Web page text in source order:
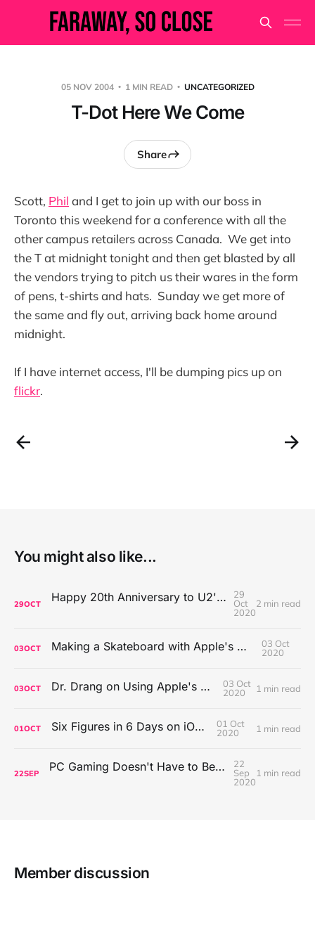
05 NOV 2004 1 MIN READ UNCATEGORIZED
T-Dot Here We Come
Share
Scott, Phil and I get to join up with our boss in
Toronto this weekend for a conference with all the
other campus retailers across Canada. We get into
the T at midnight tonight and then get blasted by all
the vendors trying to pitch us their wares in the form
of pens, t-shirts and hats. Sunday we get more of
the same and fly out, arriving back home around
midnight.
If I have internet access, I'll be dumping pics up on
flickr.
You might also like...
29OCT Happy 20th Anniversary to U2's All That You Can't Leave Behind
29
Oct
2020
2 min read
03OCT Making a Skateboard with Apple's Mac Pro Wheels
03 Oct
2020
03OCT Dr. Drang on Using Apple's Notes App
03 Oct
2020
1 min read
01OCT Six Figures in 6 Days on iOS Icons
01 Oct
2020
1 min read
22SEP PC Gaming Doesn't Have to Be Expensive, But It Is Better Than macOS By a Mile
22
Sep
2020
1 min read
Member discussion